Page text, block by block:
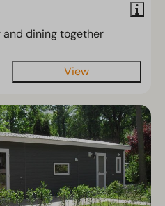
dining together
View